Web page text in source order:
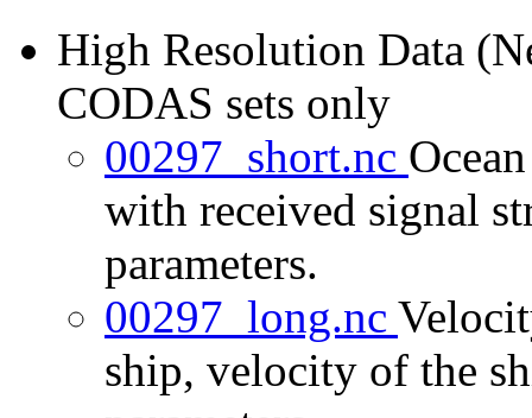
High Resolution Data
CODAS sets only
00297_short.nc
with received signal
parameters.
00297_long.nc
ship, velocity of the